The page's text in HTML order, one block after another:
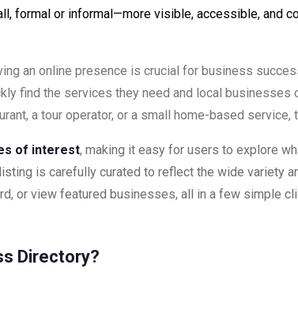
formal or informal—more visible, accessible, and
an online presence is crucial for business
find the services they need and local
a tour operator, or a small home-based
of interest, making it easy for users to explore
is carefully curated to reflect the wide variety
or view featured businesses, all in a few simple
Directory?